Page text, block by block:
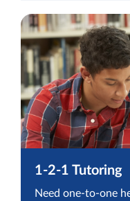
1-2-1 Tutoring
Need one-to-one